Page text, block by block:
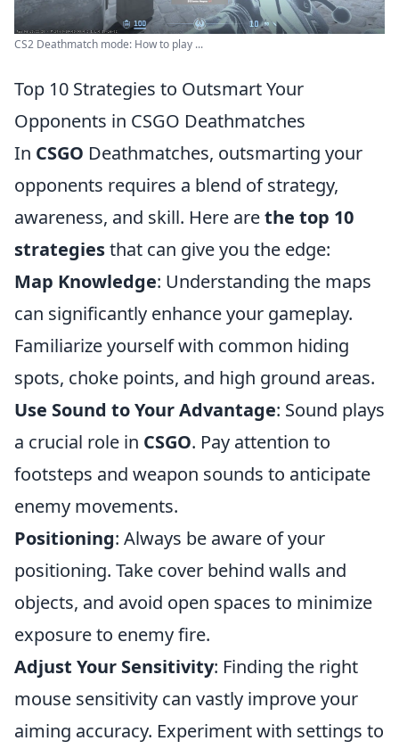
CS2 Deathmatch mode: How to play ...
Top 10 Strategies to Outsmart Your
Opponents in CSGO Deathmatches
In CSGO Deathmatches, outsmarting your
opponents requires a blend of strategy,
awareness, and skill. Here arethe top 10
strategiesthat can give you the edge:
Map Knowledge: Understanding the maps
can significantly enhance your gameplay.
Familiarize yourself with common hiding
spots, choke points, and high ground areas.
Use Sound to Your Advantage: Sound plays
a crucial role in CSGO. Pay attention to
footsteps and weapon sounds to anticipate
enemy movements.
Positioning: Always be aware of your
positioning. Take cover behind walls and
objects, and avoid open spaces to minimize
exposure to enemy fire.
Adjust Your Sensitivity: Finding the right
mouse sensitivity can vastly improve your
aiming accuracy. Experiment with settings to